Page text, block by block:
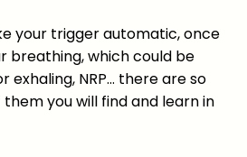
your trigger automatic, once
breathing, which could be
exhaling, NRP… there are so
you will find and learn in